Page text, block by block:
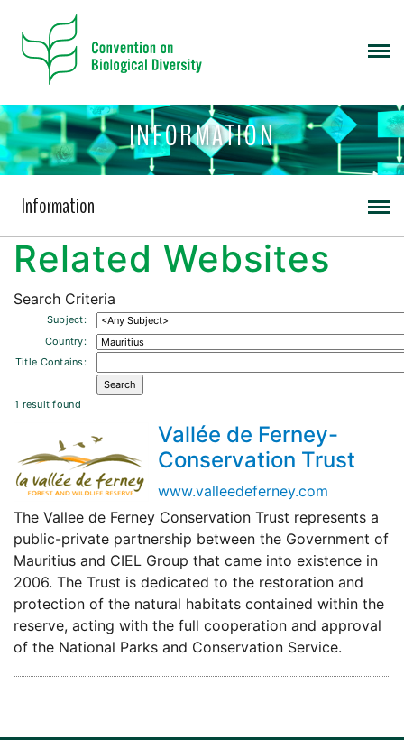
INFORMATION
Information
Related Websites
Search Criteria
Subject:
Country:
Title Contains:
1 result found
Vallée de Ferney-
Conservation Trust
www.valleedeferney.com
The Vallee de Ferney Conservation Trust represents a
public-private partnership between the Government of
Mauritius and CIEL Group that came into existence in
2006. The Trust is dedicated to the restoration and
protection of the natural habitats contained within the
reserve, acting with the full cooperation and approval
of the National Parks and Conservation Service.